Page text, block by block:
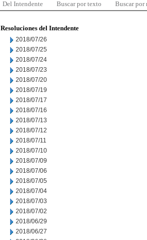
Del Intendente Buscar por texto Buscar por
Resoluciones del Intendente
2018/07/26
2018/07/25
2018/07/24
2018/07/23
2018/07/20
2018/07/19
2018/07/17
2018/07/16
2018/07/13
2018/07/12
2018/07/11
2018/07/10
2018/07/09
2018/07/06
2018/07/05
2018/07/04
2018/07/03
2018/07/02
2018/06/29
2018/06/27